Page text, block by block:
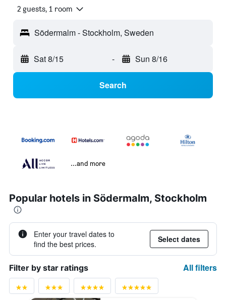
2 guests, 1 room
Södermalm - Stockholm, Sweden
Sat 8/15 - Sun 8/16
Search
...and more
Popular hotels in Södermalm, Stockholm
Enter your travel dates to
find the best prices.
Select dates
Filter by star ratings All filters